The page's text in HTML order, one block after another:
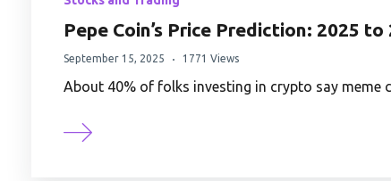
Pepe Coin’s Price Prediction: 2025 to
September 15, 2025 1771 Views
About 40% of folks investing in crypto say meme